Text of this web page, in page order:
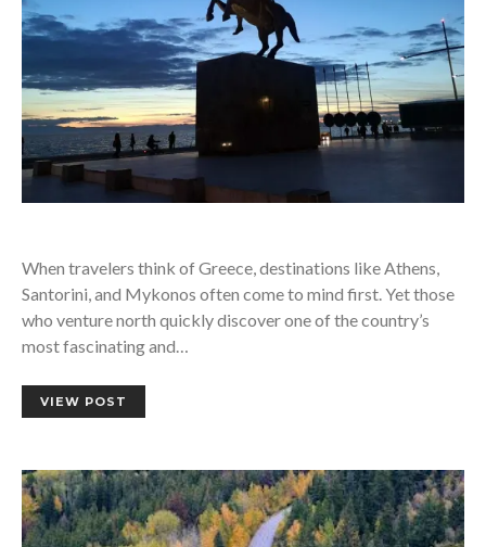
When travelers think of Greece, destinations like Athens,
Santorini, and Mykonos often come to mind first. Yet those
who venture north quickly discover one of the country’s
most fascinating and…
VIEW POST